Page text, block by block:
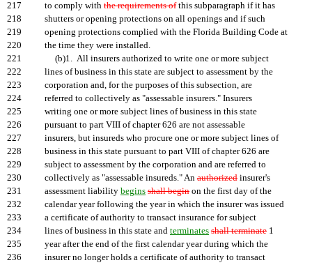
217
to comply with the requirements ofthis subparagraph if it has
218
shutters or opening protections on all openings and if such
219
opening protections complied with the Florida Building Code at
220
the time they were installed.
221
(b)1. All insurers authorized to write one or more subject
222
lines of business in this state are subject to assessment by the
223
corporation and, for the purposes of this subsection, are
224
referred to collectively as "assessable insurers." Insurers
225
writing one or more subject lines of business in this state
226
pursuant to part VIII of chapter 626 are not assessable
227
insurers, but insureds who procure one or more subject lines of
228
business in this state pursuant to part VIII of chapter 626 are
229
subject to assessment by the corporation and are referred to
230
collectively as "assessable insureds." An authorized insurer's
231
assessment liability begins shall begin on the first day of the
232
calendar year following the year in which the insurer was issued
233
a certificate of authority to transact insurance for subject
234
lines of business in this state and terminates shall terminate 1
235
year after the end of the first calendar year during which the
236
insurer no longer holds a certificate of authority to transact